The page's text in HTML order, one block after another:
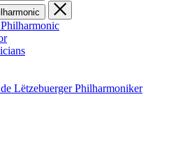
Lëtzebuerger Philharmoniker